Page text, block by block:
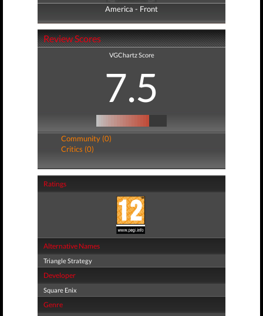
America - Front
America - Back
Review Scores
VGChartz Score
7.5
Community (0)
Critics (0)
Ratings
Alternative Names
Triangle Strategy
Developer
Square Enix
Genre